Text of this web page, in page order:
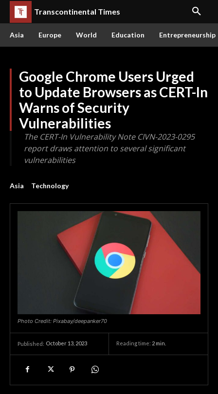
Transcontinental Times
Asia Europe World Education Entrepreneurship
Google Chrome Users Urged
to Update Browsers as CERT-In
Warns of Security
Vulnerabilities
The CERT-In Vulnerability Note CIVN-2023-0295
report draws attention to several significant
vulnerabilities
Asia Technology
Photo Credit: Pixabay/deepanker70
Published: October 13, 2023 Reading time: 2 min.